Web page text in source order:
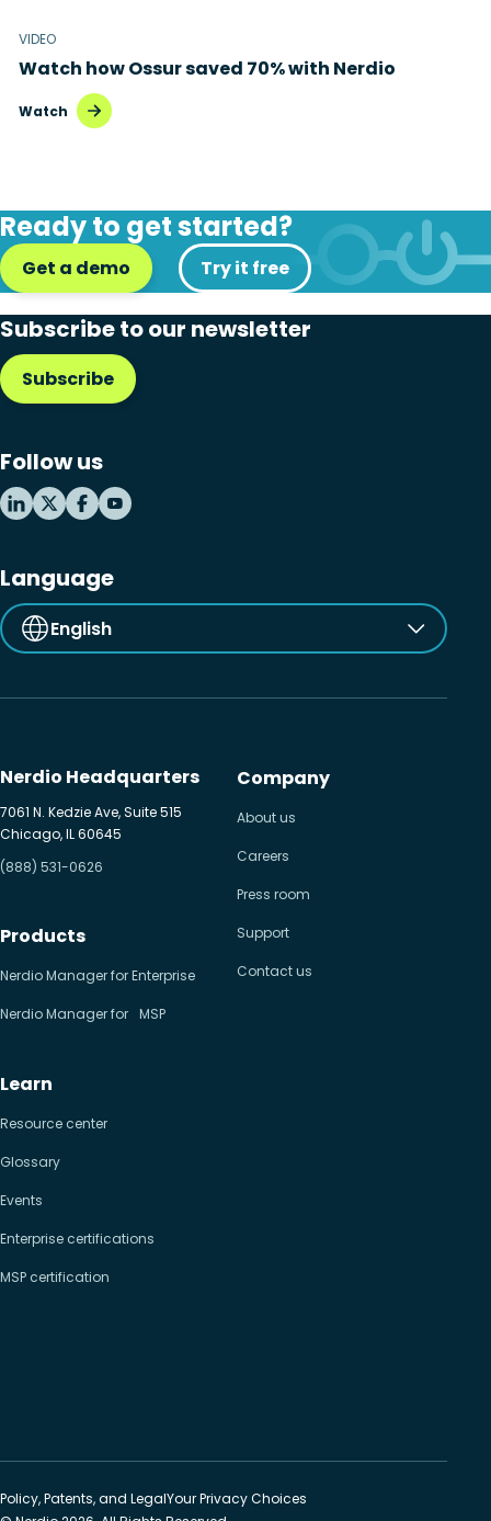
Cloud migration
Hybrid cloud
Microsoft Azure Virtual Desktop
Microsoft Intune
Microsoft Windows 365
MSP business
New releases
VIDEO
Watch how Ossur saved 70% with Nerdio
Watch
Ready to get started?
Get a demo Try it free
Subscribe to our newsletter
Subscribe
Follow us
Language
English
Nerdio Headquarters
7061 N. Kedzie Ave, Suite 515
Chicago, IL 60645
(888) 531-0626
Products
Nerdio Manager for Enterprise
Nerdio Manager for MSP
Learn
Resource center
Glossary
Events
Enterprise certifications
MSP certification
Company
About us
Careers
Press room
Support
Contact us
Policy, Patents, and LegalYour Privacy Choices